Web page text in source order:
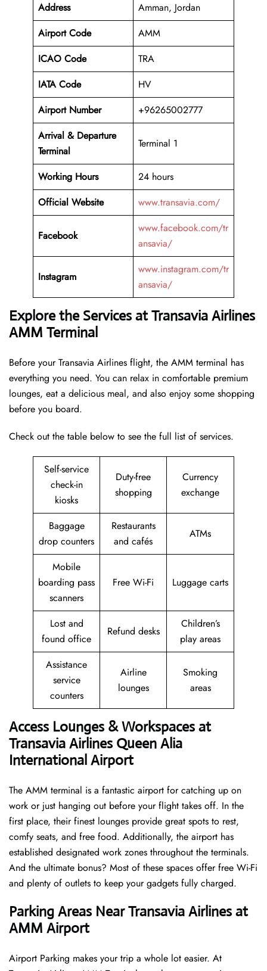
Address
Amman, Jordan
Airport Code
AMM
ICAO Code
TRA
IATA Code
HV
Airport Number
+96265002777
Arrival & Departure
Terminal
Terminal 1
Working Hours
24 hours
Official Website
www.transavia.com/
Facebook
www.facebook.com/tr
ansavia/
Instagram
www.instagram.com/tr
ansavia/
Explore the Services at Transavia Airlines
AMM Terminal
Before your Transavia Airlines flight, the AMM terminal has
everything you need. You can relax in comfortable premium
lounges, eat a delicious meal, and also enjoy some shopping
before you board.
Check out the table below to see the full list of services.
Self-service
check-in
kiosks
Duty-free
shopping
Currency
exchange
Baggage
drop counters
Restaurants
and cafés
ATMs
Mobile
boarding pass
scanners
Free Wi-Fi Luggage carts
Lost and
found office
Refund desks
Children’s
play areas
Assistance
service
counters
Airline
lounges
Smoking
areas
Access Lounges & Workspaces at
Transavia Airlines Queen Alia
International Airport
The AMM terminal is a fantastic airport for catching up on
work or just hanging out before your flight takes off. In the
first place, their finest lounges provide great spots to rest,
comfy seats, and free food. Additionally, the airport has
established designated work zones throughout the terminals.
And the ultimate bonus? Most of these spaces offer free Wi-Fi
and plenty of outlets to keep your gadgets fully charged.
Parking Areas Near Transavia Airlines at
AMM Airport
Airport Parking makes your trip a whole lot easier. At